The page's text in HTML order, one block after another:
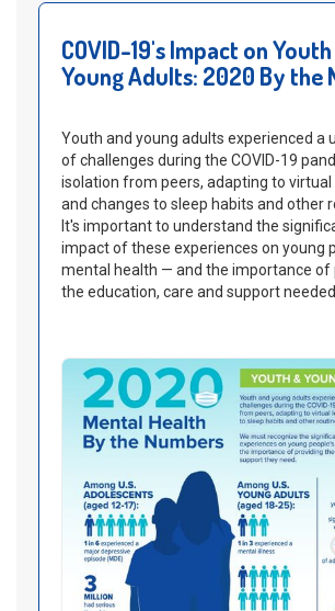
COVID-19's Impact on
Young Adults: 2020 By the
Youth and young adults experienced a
of challenges during the COVID-19
isolation from peers, adapting to virtual
and changes to sleep habits and other
It's important to understand the
impact of these experiences on young
mental health — and the importance of
the education, care and support needed.